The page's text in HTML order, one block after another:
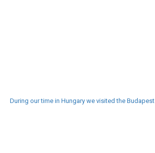
During our time in Hungary we visited the Budapest